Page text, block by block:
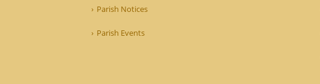
Parish Notices
Parish Events